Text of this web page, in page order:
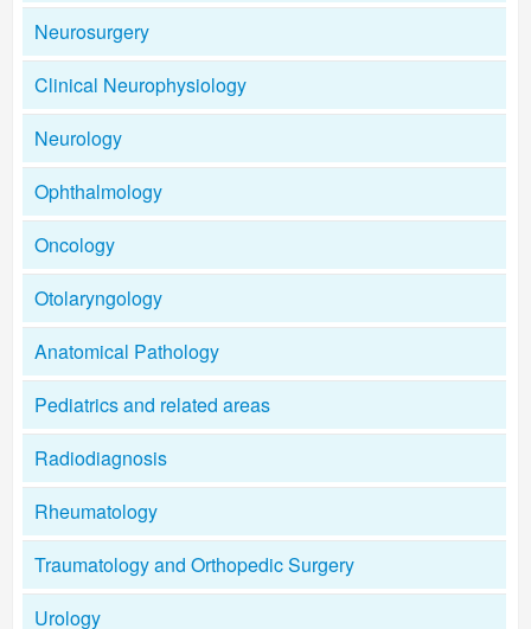
Neurosurgery
Clinical Neurophysiology
Neurology
Ophthalmology
Oncology
Otolaryngology
Anatomical Pathology
Pediatrics and related areas
Radiodiagnosis
Rheumatology
Traumatology and Orthopedic Surgery
Urology